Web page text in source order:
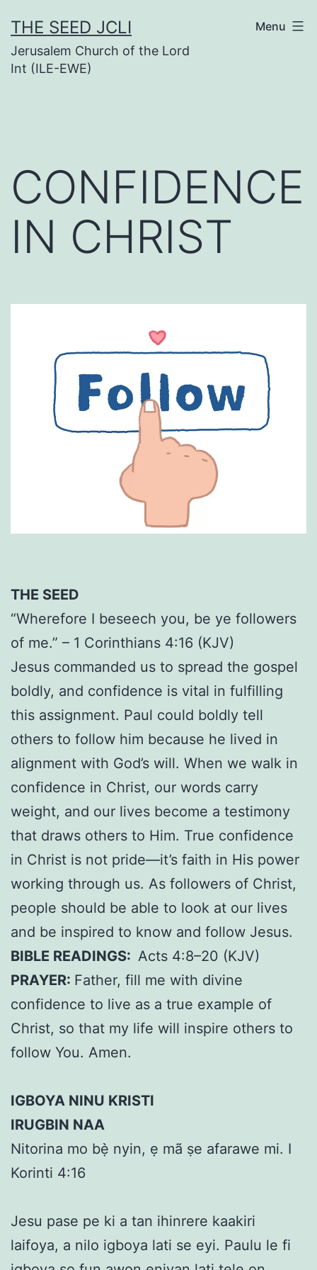
to
content
THE SEED JCLI
Jerusalem Church of the Lord
Int (ILE-EWE)
Menu
CONFIDENCE
IN CHRIST
THE SEED
“Wherefore I beseech you, be ye followers
of me.” – 1 Corinthians 4:16 (KJV)
Jesus commanded us to spread the gospel
boldly, and confidence is vital in fulfilling
this assignment. Paul could boldly tell
others to follow him because he lived in
alignment with God’s will. When we walk in
confidence in Christ, our words carry
weight, and our lives become a testimony
that draws others to Him. True confidence
in Christ is not pride—it’s faith in His power
working through us. As followers of Christ,
people should be able to look at our lives
and be inspired to know and follow Jesus.
BIBLE READINGS: Acts 4:8–20 (KJV)
PRAYER: Father, fill me with divine
confidence to live as a true example of
Christ, so that my life will inspire others to
follow You. Amen.
IGBOYA NINU KRISTI
IRUGBIN NAA
Nitorina mo bẹ̀ nyin, ẹ mã ṣe afarawe mi. I
Korinti 4:16
Jesu pase pe ki a tan ihinrere kaakiri
laifoya, a nilo igboya lati se eyi. Paulu le fi